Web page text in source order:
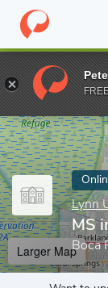
Home Online
Enter a keyword
Lynn
MS
Boca
Larger Map